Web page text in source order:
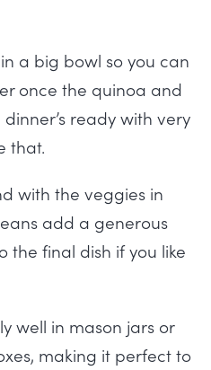
a big bowl so you can
once the quinoa and
ready with very
that.
with the veggies in
add a generous
the final dish if you like
well in mason jars or
making it perfect to